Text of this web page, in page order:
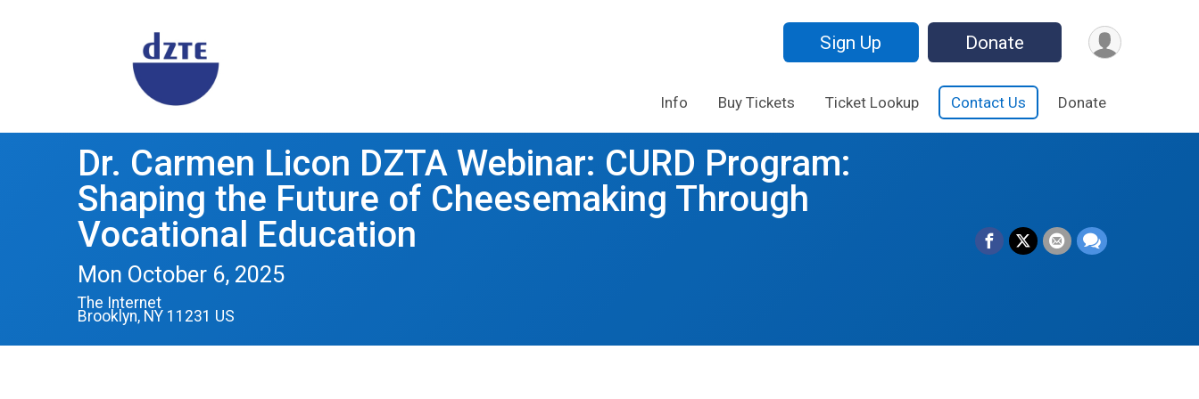
Sign Up Donate
Info Buy Tickets Ticket Lookup Contact Us Donate
Dr. Carmen Licon DZTA Webinar: CURD Program:
Shaping the Future of Cheesemaking Through
Vocational Education
Mon October 6, 2025
The Internet
Brooklyn, NY 11231 US